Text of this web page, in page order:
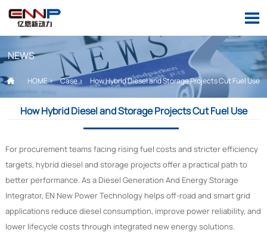

NEWS
 HOME> Case> How Hybrid Diesel and Storage Projects Cut Fuel Use
How Hybrid Diesel and Storage Projects Cut Fuel Use
For procurement teams facing rising fuel costs and stricter efficiency
targets, hybrid diesel and storage projects offer a practical path to
better performance. As a Diesel Generation And Energy Storage
Integrator, EN New Power Technology helps off-road and smart grid
applications reduce diesel consumption, improve power reliability, and
lower lifecycle costs through integrated new energy solutions.